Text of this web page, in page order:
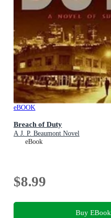
eBOOK
Breach of Duty
A J. P. Beaumont Novel
eBook
$8.99
Buy EBook